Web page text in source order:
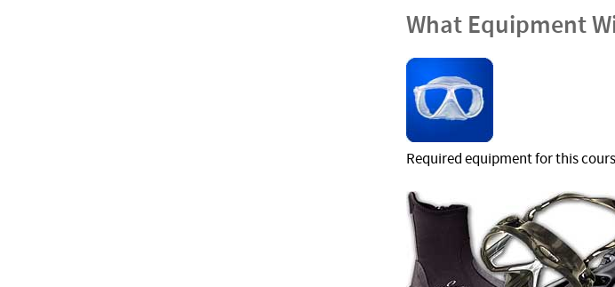
What Equipment
Required equipment for this